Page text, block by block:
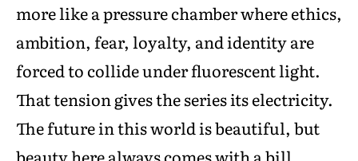
more like a pressure chamber where ethics,
ambition, fear, loyalty, and identity are
forced to collide under fluorescent light.
That tension gives the series its electricity.
The future in this world is beautiful, but